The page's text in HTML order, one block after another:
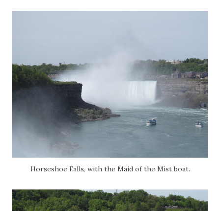
Horseshoe Falls, with the Maid of the Mist boat.